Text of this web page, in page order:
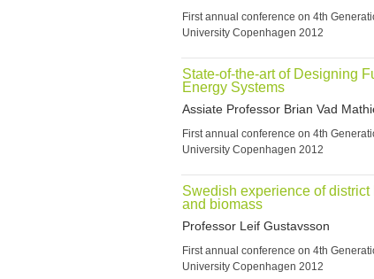
First annual conference on 4th
University Copenhagen 2012
State-of-the-art of Designing
Energy Systems
Assiate Professor Brian Vad
First annual conference on 4th
University Copenhagen 2012
Swedish experience of
and biomass
Professor Leif Gustavsson
First annual conference on 4th
University Copenhagen 2012